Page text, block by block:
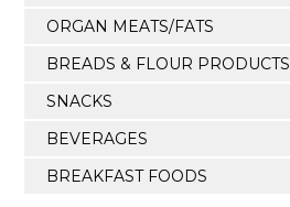
ORGAN MEATS/FATS
BREADS & FLOUR PRODUCTS
SNACKS
BEVERAGES
BREAKFAST FOODS